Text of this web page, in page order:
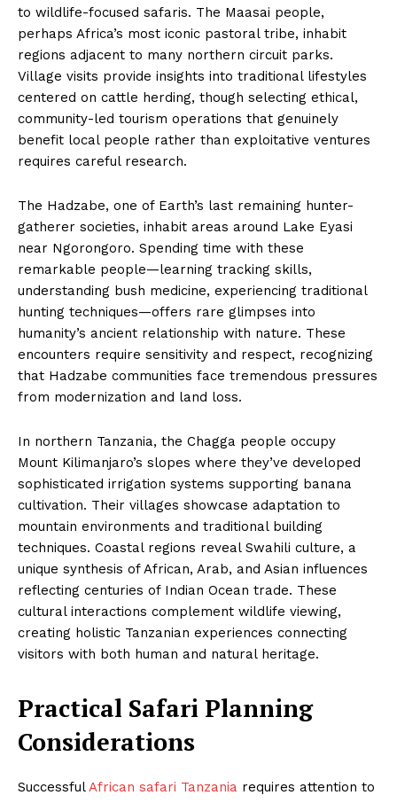
to wildlife-focused safaris. The Maasai people,
perhaps Africa’s most iconic pastoral tribe, inhabit
regions adjacent to many northern circuit parks.
Village visits provide insights into traditional lifestyles
centered on cattle herding, though selecting ethical,
community-led tourism operations that genuinely
benefit local people rather than exploitative ventures
requires careful research.
The Hadzabe, one of Earth’s last remaining hunter-
gatherer societies, inhabit areas around Lake Eyasi
near Ngorongoro. Spending time with these
remarkable people—learning tracking skills,
understanding bush medicine, experiencing traditional
hunting techniques—offers rare glimpses into
humanity’s ancient relationship with nature. These
encounters require sensitivity and respect, recognizing
that Hadzabe communities face tremendous pressures
from modernization and land loss.
In northern Tanzania, the Chagga people occupy
Mount Kilimanjaro’s slopes where they’ve developed
sophisticated irrigation systems supporting banana
cultivation. Their villages showcase adaptation to
mountain environments and traditional building
techniques. Coastal regions reveal Swahili culture, a
unique synthesis of African, Arab, and Asian influences
reflecting centuries of Indian Ocean trade. These
cultural interactions complement wildlife viewing,
creating holistic Tanzanian experiences connecting
visitors with both human and natural heritage.
Practical Safari Planning
Considerations
Successful African safari Tanzania requires attention to